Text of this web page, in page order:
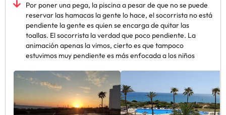
Por poner una pega, la piscina a pesar de que no se puede
reservar las hamacas la gente lo hace, el socorrista no está
pendiente la gente es quien se encarga de quitar las
toallas. El socorrista la verdad que poco pendiente. La
animación apenas la vimos, cierto es que tampoco
estuvimos muy pendiente es más enfocada a los niños